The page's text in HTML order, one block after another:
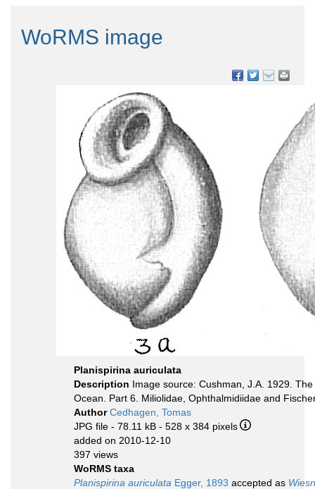
WoRMS image
Planispirina auriculata
Description Image source: Cushman, J.A. 1929.
Ocean. Part 6. Miliolidae, Ophthalmidiidae and
AuthorCedhagen, Tomas
JPG file - 78.11 kB - 528 x 384 pixels
added on 2010-12-10
397 views
WoRMS taxa
Planispirina auriculata Egger, 1893 accepted as